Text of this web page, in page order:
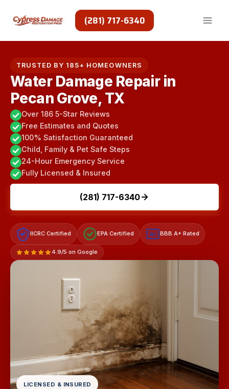
(281) 717-6340
TRUSTED BY 185+ HOMEOWNERS
Water Damage Repair in
Pecan Grove, TX
Over 186 5-Star Reviews
Free Estimates and Quotes
100% Satisfaction Guaranteed
Child, Family & Pet Safe Steps
24-Hour Emergency Service
Fully Licensed & Insured
(281) 717-6340
IICRC Certified EPA Certified A+ BBB A+ Rated
4.9/5 on Google
LICENSED & INSURED